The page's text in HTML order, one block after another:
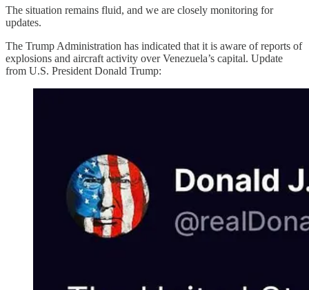
The situation remains fluid, and we are closely monitoring for
updates.
The Trump Administration has indicated that it is aware of reports of
explosions and aircraft activity over Venezuela’s capital. Update
from U.S. President Donald Trump: